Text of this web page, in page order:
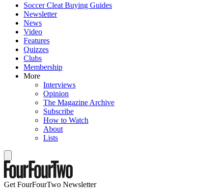
Soccer Cleat Buying Guides
Newsletter
News
Video
Features
Quizzes
Clubs
Membership
More
Interviews
Opinion
The Magazine Archive
Subscribe
How to Watch
About
Lists
Get FourFourTwo Newsletter